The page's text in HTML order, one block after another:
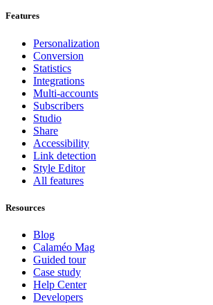
Features
Personalization
Conversion
Statistics
Integrations
Multi-accounts
Subscribers
Studio
Share
Accessibility
Link detection
Style Editor
All features
Resources
Blog
Calaméo Mag
Guided tour
Case study
Help Center
Developers